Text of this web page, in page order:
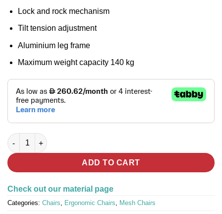
Lock and rock mechanism
Tilt tension adjustment
Aluminium leg frame
Maximum weight capacity 140 kg
ERGO FLY Full Mesh Ergonomic Chair quantity
ADD TO CART
Check out our material page
Categories: Chairs, Ergonomic Chairs, Mesh Chairs